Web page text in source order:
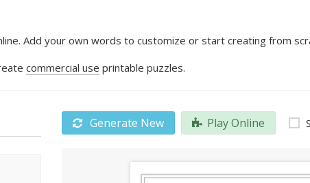
Add your own words to customize or start creating from
commercial use printable puzzles.
Generate New Play Online